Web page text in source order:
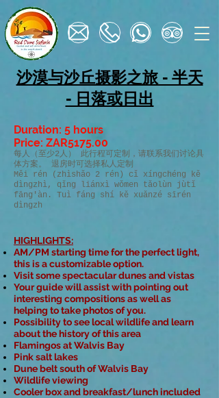
沙漠与沙丘摄影之旅 - 半天
- 日落或日出
Duration: 5 hours
Price: ZAR5175.00
每人（至少2人） 此行程可定制，请联系我们讨论具
体方案。 退房时可选择私人定制
Měi rén (zhìshǎo 2 rén) cǐ xíngchéng kě
dìngzhì, qǐng liánxì wǒmen tǎolùn jùtǐ
fāng'àn. Tuì fáng shí kě xuǎnzé sīrén
dìngzh
HIGHLIGHTS​:
AM/PM starting time for the perfect light,
this is a customizable option.
Visit some spectacular dunes and vistas
Your guide will assist with pointing out
interesting compositions as well as
helping to take photos of you.
Possibility to see local wildlife and learn
about the history of this area
Flamingos at Walvis Bay
Pink salt lakes
Dune belt south of Walvis Bay
Wildlife viewing
Cooler box and breakfast/lunch included